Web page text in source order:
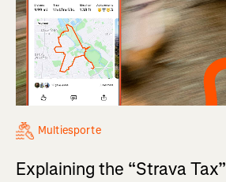
Multiesporte
Explaining the “Strava Tax”